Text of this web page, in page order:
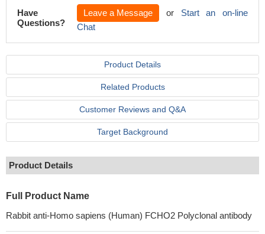
Have
Questions?
Leave a Message or Start an on-line
Chat
Product Details
Related Products
Customer Reviews and Q&A
Target Background
Product Details
Full Product Name
Rabbit anti-Homo sapiens (Human) FCHO2 Polyclonal antibody